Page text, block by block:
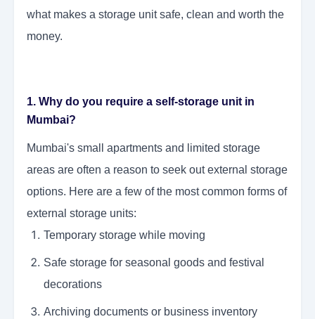
what makes a storage unit safe, clean and worth the
money.
1. Why do you require a self-storage unit in
Mumbai?
Mumbai's small apartments and limited storage
areas are often a reason to seek out external storage
options. Here are a few of the most common forms of
external storage units:
Temporary storage while moving
Safe storage for seasonal goods and festival
decorations
Archiving documents or business inventory